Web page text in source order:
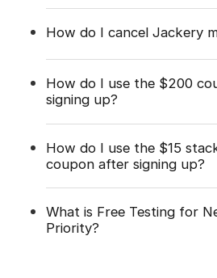
How do I cancel Jackery
How do I use the $200
signing up?
How do I use the $15
coupon after signing up?
What is Free Testing for
Priority?